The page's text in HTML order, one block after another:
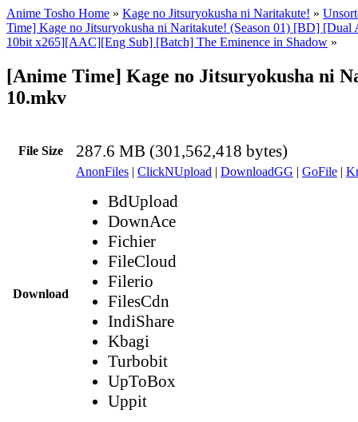
Anime Tosho Home » Kage no Jitsuryokusha ni Naritakute! »
Time] Kage no Jitsuryokusha ni Naritakute! (Season 01) [BD]
10bit x265][AAC][Eng Sub] [Batch] The Eminence in Shadow »
[Anime Time] Kage no Jitsuryokusha ni
10.mkv
File Size 287.6 MB (301,562,418 bytes)
Download
AnonFiles | ClickNUpload | DownloadGG | GoFile |
BdUpload
DownAce
Fichier
FileCloud
Filerio
FilesCdn
IndiShare
Kbagi
Turbobit
UpToBox
Uppit